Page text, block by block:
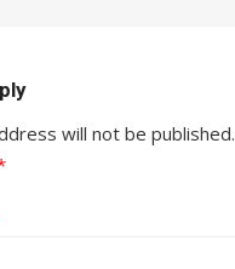
will not be published.